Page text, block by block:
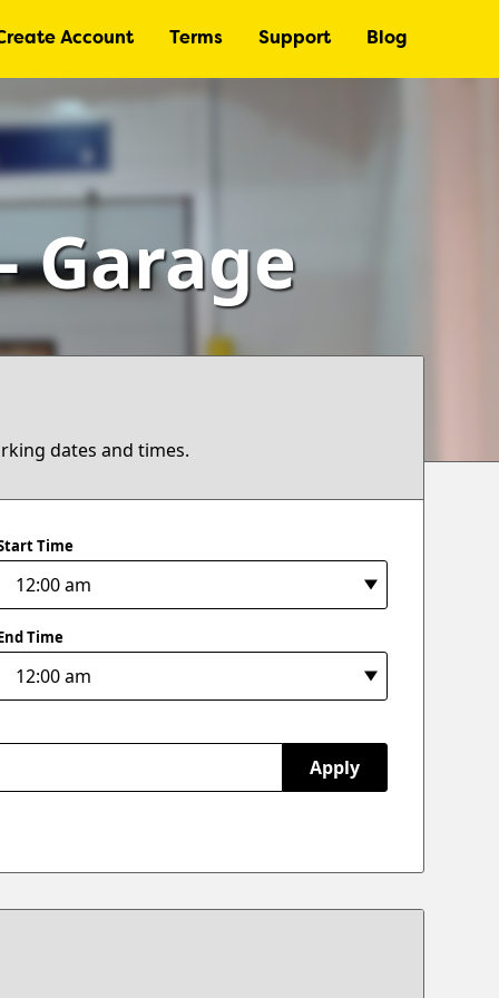
Account Terms Support Blog
Garage
dates and times.
Time
Time
Apply